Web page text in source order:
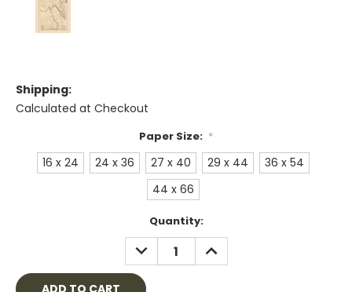
Shipping:
Calculated at Checkout
Paper Size: *
16 x 24 24 x 36 27 x 40 29 x 44
36 x 54
44 x 66
Quantity:
DECREASE
QUANTITY:
INCREASE
QUANTITY: